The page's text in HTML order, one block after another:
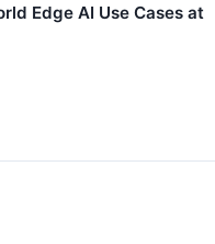
Edge AI Use Cases at